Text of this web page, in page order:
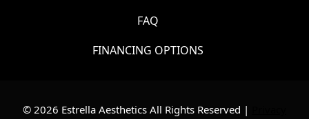
FAQ
FINANCING OPTIONS
© 2026 Estrella Aesthetics All Rights Reserved |